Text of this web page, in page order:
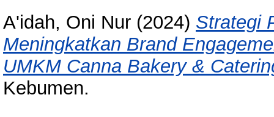
A'idah, Oni Nur (2024) Strategi
Meningkatkan Brand
UMKM Canna Bakery &
Kebumen.